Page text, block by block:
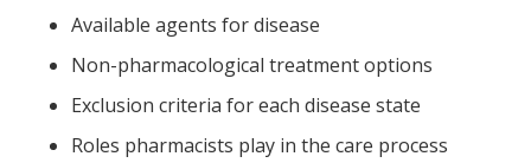
Available agents for disease
Non-pharmacological treatment options
Exclusion criteria for each disease state
Roles pharmacists play in the care process